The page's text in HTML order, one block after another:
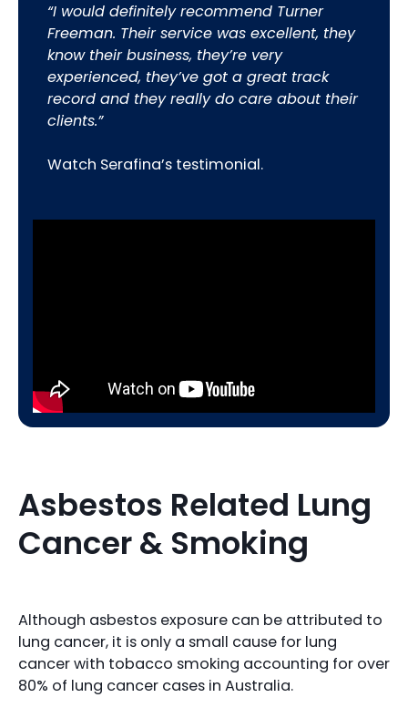
“I would definitely recommend Turner
Freeman. Their service was excellent, they
know their business, they’re very
experienced, they’ve got a great track
record and they really do care about their
clients.”
Watch Serafina’s testimonial.
Asbestos Related Lung
Cancer & Smoking
Although asbestos exposure can be attributed to
lung cancer, it is only a small cause for lung
cancer with tobacco smoking accounting for over
80% of lung cancer cases in Australia.